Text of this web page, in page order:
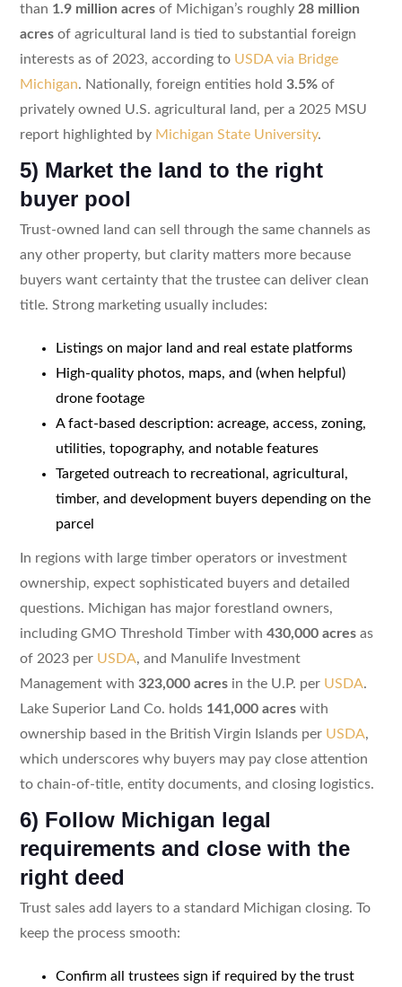
than 1.9 million acresof Michigan’s roughly 28 million
acresof agricultural land is tied to substantial foreign
interests as of 2023, according to USDA via Bridge
Michigan. Nationally, foreign entities hold 3.5%of
privately owned U.S. agricultural land, per a 2025 MSU
report highlighted by Michigan State University.
5) Market the land to the right
buyer pool
Trust-owned land can sell through the same channels as
any other property, but clarity matters more because
buyers want certainty that the trustee can deliver clean
title. Strong marketing usually includes:
Listings on major land and real estate platforms
High-quality photos, maps, and (when helpful)
drone footage
A fact-based description: acreage, access, zoning,
utilities, topography, and notable features
Targeted outreach to recreational, agricultural,
timber, and development buyers depending on the
parcel
In regions with large timber operators or investment
ownership, expect sophisticated buyers and detailed
questions. Michigan has major forestland owners,
including GMO Threshold Timber with 430,000 acresas
of 2023 per USDA, and Manulife Investment
Management with 323,000 acresin the U.P. per USDA.
Lake Superior Land Co. holds 141,000 acreswith
ownership based in the British Virgin Islands per USDA,
which underscores why buyers may pay close attention
to chain-of-title, entity documents, and closing logistics.
6) Follow Michigan legal
requirements and close with the
right deed
Trust sales add layers to a standard Michigan closing. To
keep the process smooth:
Confirm all trustees sign if required by the trust